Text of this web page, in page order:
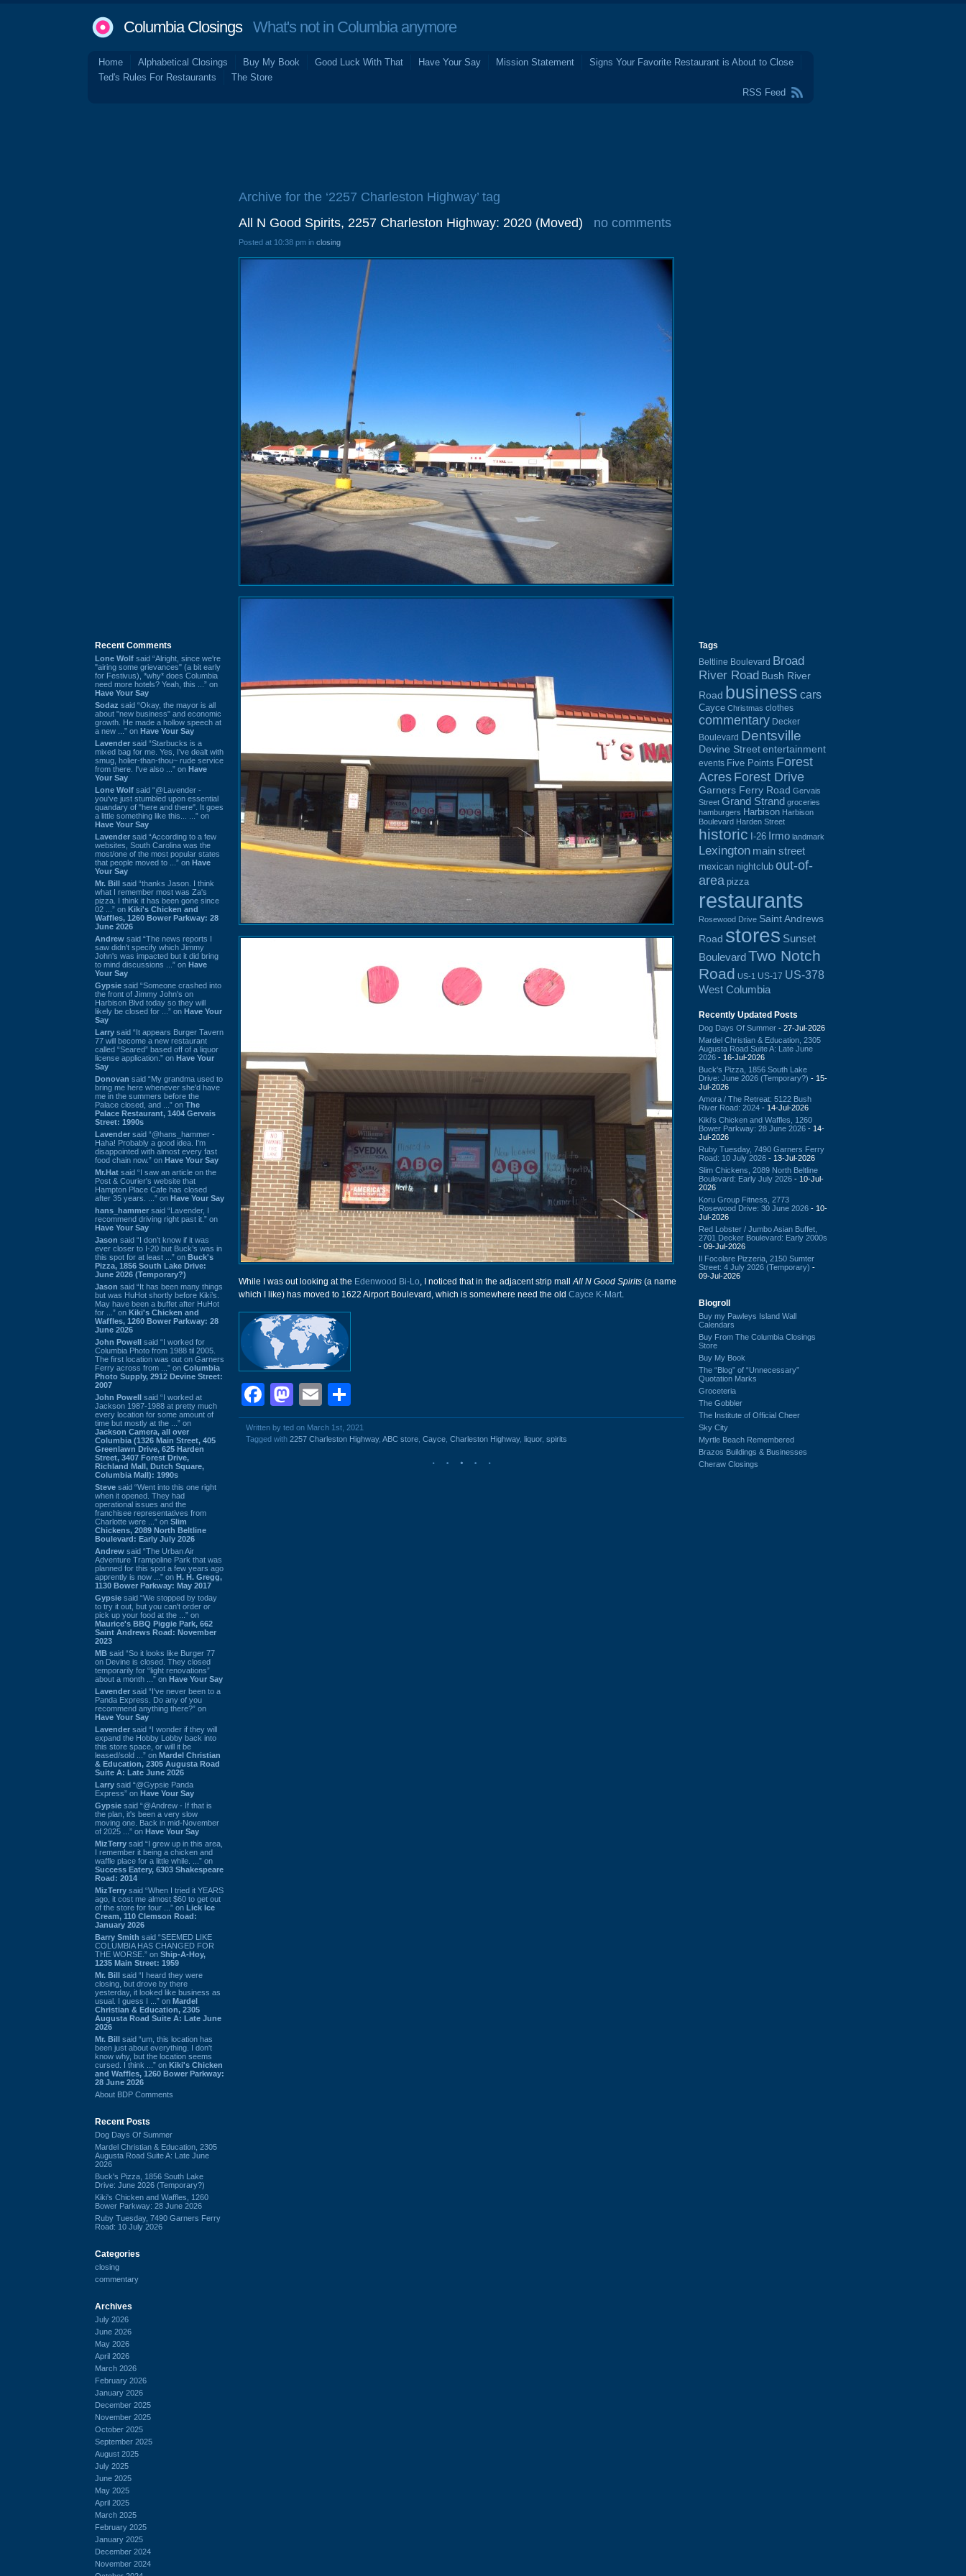
Columbia ClosingsWhat's not in Columbia anymore
Home Alphabetical Closings Buy My Book Good Luck With That Have Your Say Mission Statement
Signs Your Favorite Restaurant is About to Close
Ted's Rules For Restaurants
The Store
RSS Feed
Recent Comments
Lone Wolf said “Alright, since we're
"airing some grievances" (a bit early
for Festivus), *why* does Columbia
need more hotels? Yeah, this ...” on
Have Your Say
Sodaz said “Okay, the mayor is all
about "new business" and economic
growth. He made a hollow speech at
a new ...” on Have Your Say
Lavender said “Starbucks is a
mixed bag for me. Yes, I've dealt with
smug, holier-than-thou~ rude service
from there. I've also ...” on Have
Your Say
Lone Wolf said “@Lavender -
you've just stumbled upon essential
quandary of "here and there". It goes
a little something like this... ...” on
Have Your Say
Lavender said “According to a few
websites, South Carolina was the
most/one of the most popular states
that people moved to ...” on Have
Your Say
Mr. Bill said “thanks Jason. I think
what I remember most was Za's
pizza. I think it has been gone since
02 ...” on Kiki's Chicken and
Waffles, 1260 Bower Parkway: 28
June 2026
Andrew said “The news reports I
saw didn't specify which Jimmy
John's was impacted but it did bring
to mind discussions ...” on Have
Your Say
Gypsie said “Someone crashed into
the front of Jimmy John's on
Harbison Blvd today so they will
likely be closed for ...” on Have Your
Say
Larry said “It appears Burger Tavern
77 will become a new restaurant
called “Seared” based off of a liquor
license application.” on Have Your
Say
Donovan said “My grandma used to
bring me here whenever she'd have
me in the summers before the
Palace closed, and ...” on The
Palace Restaurant, 1404 Gervais
Street: 1990s
Lavender said “@hans_hammer -
Haha! Probably a good idea. I'm
disappointed with almost every fast
food chain now.” on Have Your Say
Mr.Hat said “I saw an article on the
Post & Courier's website that
Hampton Place Cafe has closed
after 35 years. ...” on Have Your Say
hans_hammer said “Lavender, I
recommend driving right past it.” on
Have Your Say
Jason said “I don’t know if it was
ever closer to I-20 but Buck’s was in
this spot for at least ...” on Buck's
Pizza, 1856 South Lake Drive:
June 2026 (Temporary?)
Jason said “It has been many things
but was HuHot shortly before Kiki’s.
May have been a buffet after HuHot
for ...” on Kiki's Chicken and
Waffles, 1260 Bower Parkway: 28
June 2026
John Powell said “I worked for
Columbia Photo from 1988 til 2005.
The first location was out on Garners
Ferry across from ...” on Columbia
Photo Supply, 2912 Devine Street:
2007
John Powell said “I worked at
Jackson 1987-1988 at pretty much
every location for some amount of
time but mostly at the ...” on
Jackson Camera, all over
Columbia (1326 Main Street, 405
Greenlawn Drive, 625 Harden
Street, 3407 Forest Drive,
Richland Mall, Dutch Square,
Columbia Mall): 1990s
Steve said “Went into this one right
when it opened. They had
operational issues and the
franchisee representatives from
Charlotte were ...” on Slim
Chickens, 2089 North Beltline
Boulevard: Early July 2026
Andrew said “The Urban Air
Adventure Trampoline Park that was
planned for this spot a few years ago
apprently is now ...” on H. H. Gregg,
1130 Bower Parkway: May 2017
Gypsie said “We stopped by today
to try it out, but you can't order or
pick up your food at the ...” on
Maurice's BBQ Piggie Park, 662
Saint Andrews Road: November
2023
MB said “So it looks like Burger 77
on Devine is closed. They closed
temporarily for “light renovations”
about a month ...” on Have Your Say
Lavender said “I've never been to a
Panda Express. Do any of you
recommend anything there?” on
Have Your Say
Lavender said “I wonder if they will
expand the Hobby Lobby back into
this store space, or will it be
leased/sold ...” on Mardel Christian
& Education, 2305 Augusta Road
Suite A: Late June 2026
Larry said “@Gypsie Panda
Express” on Have Your Say
Gypsie said “@Andrew - If that is
the plan, it's been a very slow
moving one. Back in mid-November
of 2025 ...” on Have Your Say
MizTerry said “I grew up in this area,
I remember it being a chicken and
waffle place for a little while. ...” on
Success Eatery, 6303 Shakespeare
Road: 2014
MizTerry said “When I tried it YEARS
ago, it cost me almost $60 to get out
of the store for four ...” on Lick Ice
Cream, 110 Clemson Road:
January 2026
Barry Smith said “SEEMED LIKE
COLUMBIA HAS CHANGED FOR
THE WORSE.” on Ship-A-Hoy,
1235 Main Street: 1959
Mr. Bill said “I heard they were
closing, but drove by there
yesterday, it looked like business as
usual. I guess I ...” on Mardel
Christian & Education, 2305
Augusta Road Suite A: Late June
2026
Mr. Bill said “um, this location has
been just about everything. I don't
know why, but the location seems
cursed. I think ...” on Kiki's Chicken
and Waffles, 1260 Bower Parkway:
28 June 2026
About BDP Comments
Recent Posts
Dog Days Of Summer
Mardel Christian & Education, 2305
Augusta Road Suite A: Late June
2026
Buck's Pizza, 1856 South Lake
Drive: June 2026 (Temporary?)
Kiki's Chicken and Waffles, 1260
Bower Parkway: 28 June 2026
Ruby Tuesday, 7490 Garners Ferry
Road: 10 July 2026
Categories
closing
commentary
Archives
July 2026
June 2026
May 2026
April 2026
March 2026
February 2026
January 2026
December 2025
November 2025
October 2025
September 2025
August 2025
July 2025
June 2025
May 2025
April 2025
March 2025
February 2025
January 2025
December 2024
November 2024
Archive for the ‘2257 Charleston Highway’ tag
All N Good Spirits, 2257 Charleston Highway: 2020 (Moved)
no comments
Posted at 10:38 pm in closing
While I was out looking at the Edenwood Bi-Lo, I noticed that in the adjacent strip mallAll N Good Spirits (a name
which I like) has moved to 1622 Airport Boulevard, which is somewhere need the old Cayce K-Mart.
Facebook
Mastodon
Email
Written by ted on March 1st, 2021
Tagged with 2257 Charleston Highway, ABC store Cayce Charleston Highway, liquor, spirits
Tags
Beltline Boulevard Broad
River Road Bush River
Road business cars
Cayce Christmas clothes
commentary Decker
Boulevard Dentsville
Devine Street entertainment
events Five Points Forest
Acres Forest Drive
Garners Ferry Road Gervais
Street Grand Strand groceries
hamburgers Harbison Harbison
Boulevard Harden Street
historic I-26 Irmo landmark
Lexington main street
mexican nightclub out-of-
area pizza
restaurants
Rosewood Drive Saint Andrews
Road stores Sunset
BoulevardTwo Notch
Road US-1 US-17 US-378
West Columbia
Recently Updated Posts
Dog Days Of Summer - 27-Jul-2026
Mardel Christian & Education, 2305
Augusta Road Suite A: Late June
2026 - 16-Jul-2026
Buck's Pizza, 1856 South Lake
Drive: June 2026 (Temporary?) - 15-
Jul-2026
Amora / The Retreat: 5122 Bush
River Road: 2024 - 14-Jul-2026
Kiki's Chicken and Waffles, 1260
Bower Parkway: 28 June 2026 - 14-
Jul-2026
Ruby Tuesday, 7490 Garners Ferry
Road: 10 July 2026 - 13-Jul-2026
Slim Chickens, 2089 North Beltline
Boulevard: Early July 2026 - 10-Jul-
2026
Koru Group Fitness, 2773
Rosewood Drive: 30 June 2026 - 10-
Jul-2026
Red Lobster / Jumbo Asian Buffet,
2701 Decker Boulevard: Early 2000s
- 09-Jul-2026
Il Focolare Pizzeria, 2150 Sumter
Street: 4 July 2026 (Temporary) -
09-Jul-2026
Blogroll
Buy my Pawleys Island Wall
Calendars
Buy From The Columbia Closings
Store
Buy My Book
The “Blog” of “Unnecessary”
Quotation Marks
Groceteria
The Gobbler
The Institute of Official Cheer
Sky City
Myrtle Beach Remembered
Brazos Buildings & Businesses
Cheraw Closings